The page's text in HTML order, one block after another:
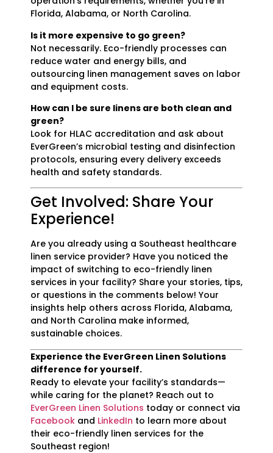
Florida, Alabama, or North Carolina.
Is it more expensive to go green?
Not necessarily. Eco-friendly processes can
reduce water and energy bills, and
outsourcing linen management saves on labor
and equipment costs.
How can I be sure linens are both clean and
green?
Look for HLAC accreditation and ask about
EverGreen’s microbial testing and disinfection
protocols, ensuring every delivery exceeds
health and safety standards.
Get Involved: Share Your
Experience!
Are you already using a Southeast healthcare
linen service provider? Have you noticed the
impact of switching to eco-friendly linen
services in your facility? Share your stories, tips,
or questions in the comments below! Your
insights help others across Florida, Alabama,
and North Carolina make informed,
sustainable choices.
Experience the EverGreen Linen Solutions
difference for yourself.
Ready to elevate your facility’s standards—
while caring for the planet? Reach out to
EverGreen Linen Solutions today or connect via
Facebook and LinkedIn to learn more about
their eco-friendly linen services for the
Southeast region!